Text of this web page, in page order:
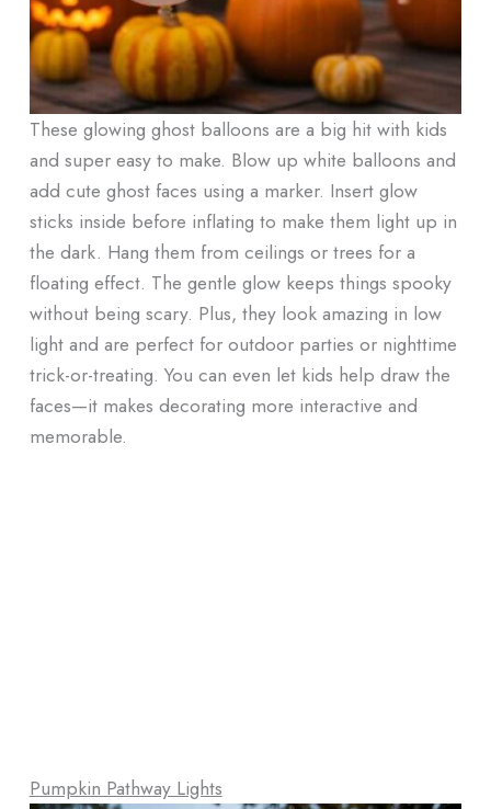
These glowing ghost balloons are a big hit with kids
and super easy to make. Blow up white balloons and
add cute ghost faces using a marker. Insert glow
sticks inside before inflating to make them light up in
the dark. Hang them from ceilings or trees for a
floating effect. The gentle glow keeps things spooky
without being scary. Plus, they look amazing in low
light and are perfect for outdoor parties or nighttime
trick-or-treating. You can even let kids help draw the
faces—it makes decorating more interactive and
memorable.
Pumpkin Pathway Lights